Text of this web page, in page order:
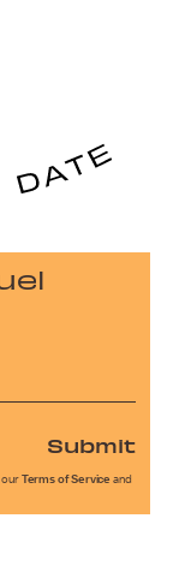
Submit
our Terms of Service and